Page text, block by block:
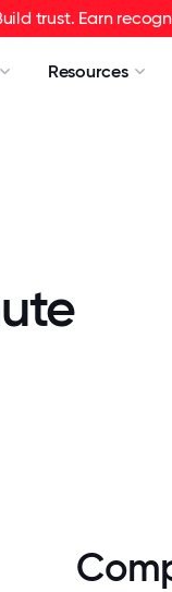
trust. Earn
Resources